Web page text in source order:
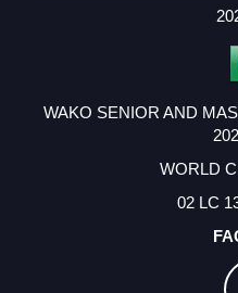
WAKO SENIOR AND
WORLD
02 LC